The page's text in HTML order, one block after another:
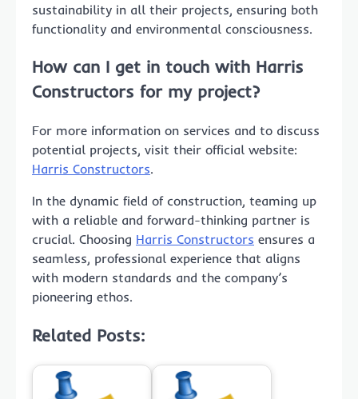
sustainability in all their projects, ensuring both
functionality and environmental consciousness.
How can I get in touch with Harris
Constructors for my project?
For more information on services and to discuss
potential projects, visit their official website:
Harris Constructors.
In the dynamic field of construction, teaming up
with a reliable and forward-thinking partner is
crucial. Choosing Harris Constructors ensures a
seamless, professional experience that aligns
with modern standards and the company’s
pioneering ethos.
Related Posts: